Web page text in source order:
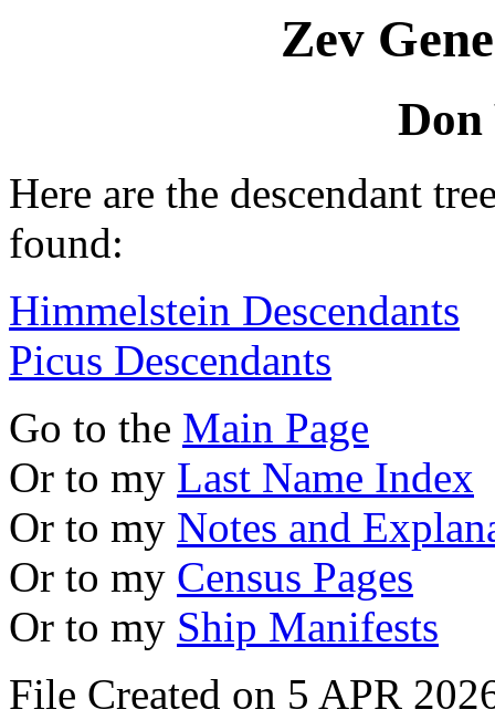
Zev
Don
Here are the descendant
found:
Himmelstein Descendants
Picus Descendants
Go to the Main Page
Or to my Last Name Index
Or to my Notes and
Or to my Census Pages
Or to my Ship Manifests
File Created on 5 APR